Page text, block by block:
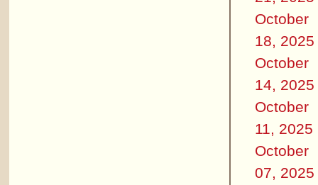
October
18, 2025
October
14, 2025
October
11, 2025
October
07, 2025